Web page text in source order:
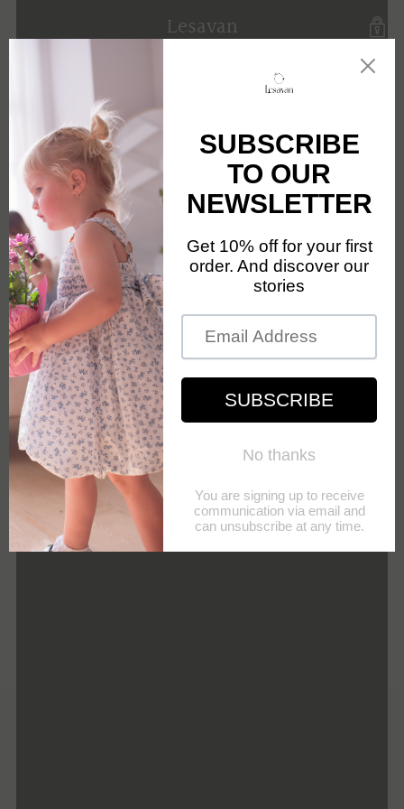
Lesavan
Opening soon
Be the first to know when we launch.
Your
email
NOTIFY ME
POST SHARE PIN IT